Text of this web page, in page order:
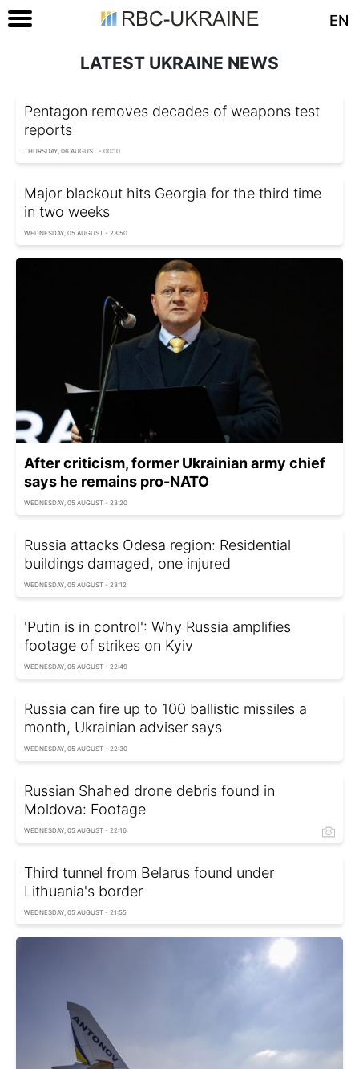
EN
LATEST UKRAINE NEWS
Pentagon removes decades of weapons test
reports
THURSDAY, 06 AUGUST - 00:10
Major blackout hits Georgia for the third time
in two weeks
WEDNESDAY, 05 AUGUST - 23:50
After criticism, former Ukrainian army chief
says he remains pro-NATO
WEDNESDAY, 05 AUGUST - 23:20
Russia attacks Odesa region: Residential
buildings damaged, one injured
WEDNESDAY, 05 AUGUST - 23:12
'Putin is in control': Why Russia amplifies
footage of strikes on Kyiv
WEDNESDAY, 05 AUGUST - 22:49
Russia can fire up to 100 ballistic missiles a
month, Ukrainian adviser says
WEDNESDAY, 05 AUGUST - 22:30
Russian Shahed drone debris found in
Moldova: Footage
WEDNESDAY, 05 AUGUST - 22:16
Third tunnel from Belarus found under
Lithuania's border
WEDNESDAY, 05 AUGUST - 21:55